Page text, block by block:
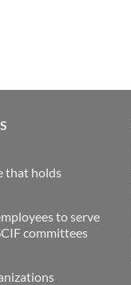
that holds
to serve
committees